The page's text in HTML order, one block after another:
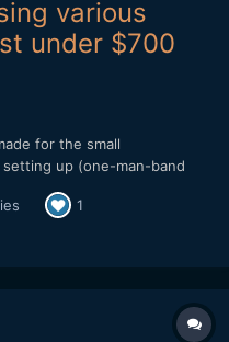
various
under $700
for the small
up (one-man-band
weddings etc). Everything
several of which have
on this forum over...
1